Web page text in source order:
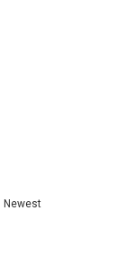
Newest